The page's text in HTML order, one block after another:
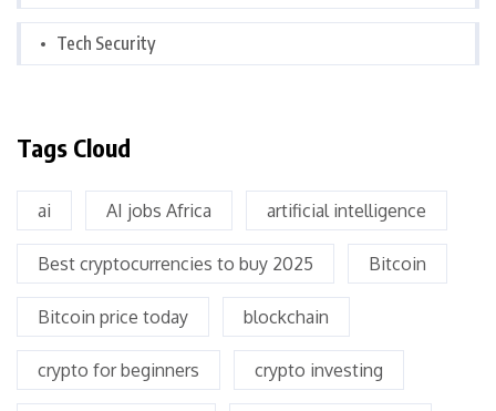
Tech Security
Tags Cloud
ai AI jobs Africa artificial intelligence
Best cryptocurrencies to buy 2025 Bitcoin
Bitcoin price today blockchain
crypto for beginners crypto investing